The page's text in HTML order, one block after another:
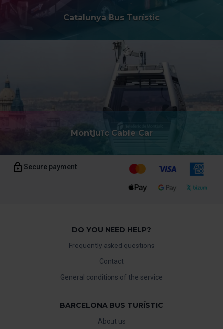
Catalunya Bus Turístic
Montjuïc Cable Car
Secure payment
DO YOU NEED HELP?
Frequently asked questions
Contact
General conditions of the service
BARCELONA BUS TURÍSTIC
About us